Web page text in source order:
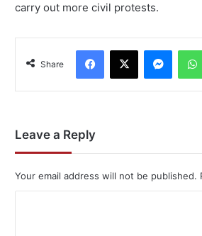
carry out more civil protests.
Share
Facebook
X
Leave a Reply
Your email address will not be published.